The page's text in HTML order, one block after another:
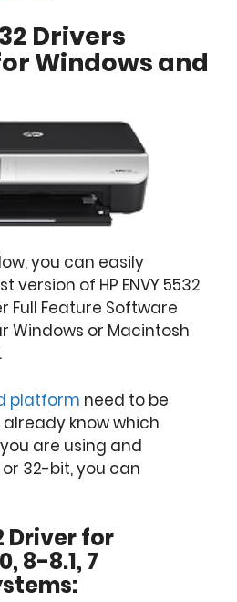
Drivers
Windows and
you can easily
of HP ENVY 5532
Full Feature Software
Windows or Macintosh
platform need to be
know which
are using and
32-bit, you can
Driver for
8-8.1, 7